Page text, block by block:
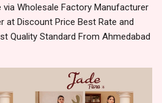
via Wholesale Factory Manufacturer
at Discount Price Best Rate and
Quality Standard From Ahmedabad